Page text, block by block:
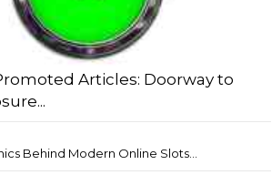
Articles: Doorway to
Behind Modern Online Slots...